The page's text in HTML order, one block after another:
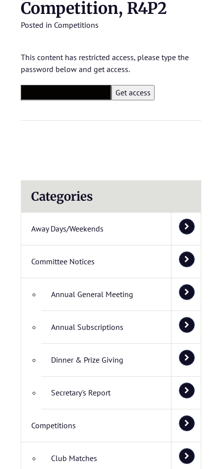
Competition, R4P2
Posted in Competitions
This content has restricted access, please type the
password below and get access.
Categories
Away Days/Weekends
Committee Notices
Annual General Meeting
Annual Subscriptions
Dinner & Prize Giving
Secretary's Report
Competitions
Club Matches